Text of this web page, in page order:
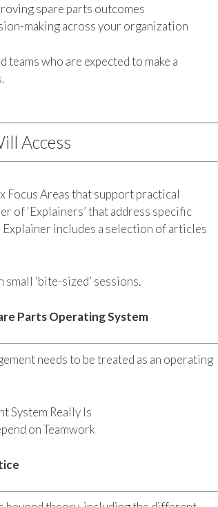
spare parts outcomes
making across your organization
who are expected to make a
Access
Focus Areas that support practical
of ‘Explainers’ that address specific
includes a selection of articles
‘bite-sized’ sessions.
Parts Operating System
needs to be treated as an operating
System Really Is
on Teamwork